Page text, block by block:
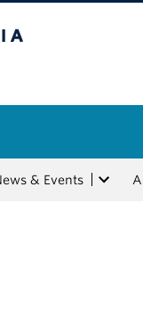
& Events